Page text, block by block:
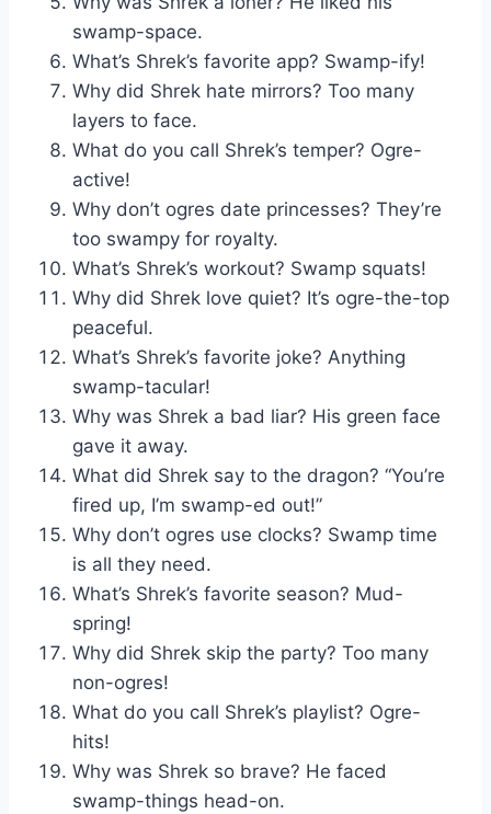
swamp-space.
What’s Shrek’s favorite app? Swamp-ify!
Why did Shrek hate mirrors? Too many
layers to face.
What do you call Shrek’s temper? Ogre-
active!
Why don’t ogres date princesses? They’re
too swampy for royalty.
What’s Shrek’s workout? Swamp squats!
Why did Shrek love quiet? It’s ogre-the-top
peaceful.
What’s Shrek’s favorite joke? Anything
swamp-tacular!
Why was Shrek a bad liar? His green face
gave it away.
What did Shrek say to the dragon? “You’re
fired up, I’m swamp-ed out!”
Why don’t ogres use clocks? Swamp time
is all they need.
What’s Shrek’s favorite season? Mud-
spring!
Why did Shrek skip the party? Too many
non-ogres!
What do you call Shrek’s playlist? Ogre-
hits!
Why was Shrek so brave? He faced
swamp-things head-on.